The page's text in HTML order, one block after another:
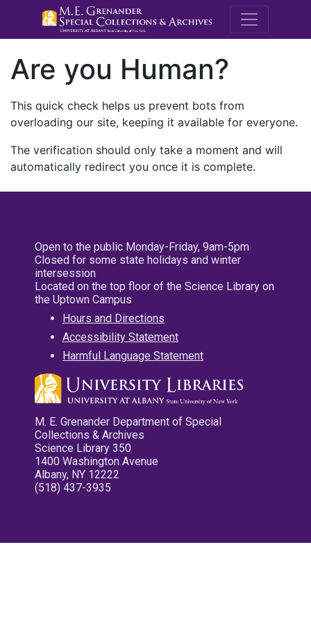
M.E.
Are you Human?
This quick check helps us prevent bots from
overloading our site, keeping it available for everyone.
The verification should only take a moment and will
automatically redirect you once it is complete.
Open to the public Monday-Friday, 9am-5pm
Closed for some state holidays and winter
intersession
Located on the top floor of the Science Library on
the Uptown Campus
Hours and Directions
Accessibility Statement
Harmful Language Statement
M. E. Grenander Department of Special
Collections & Archives
Science Library 350
1400 Washington Avenue
Albany, NY 12222
(518) 437-3935